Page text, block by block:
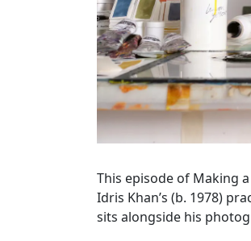
This episode of Making
Idris Khan’s (b. 1978)
sits alongside his